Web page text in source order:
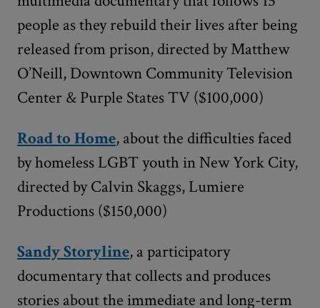
people as they rebuild their lives after being
released from prison, directed by Matthew
O’Neill, Downtown Community Television
Center & Purple States TV ($100,000)
Road to Home, about the difficulties faced
by homeless LGBT youth in New York City,
directed by Calvin Skaggs, Lumiere
Productions ($150,000)
Sandy Storyline, a participatory
documentary that collects and produces
stories about the immediate and long-term